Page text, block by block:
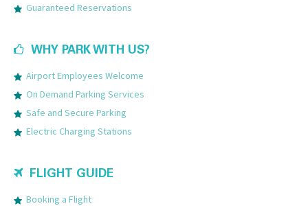
Guaranteed Reservations
WHY PARK WITH US?
Airport Employees Welcome
On Demand Parking Services
Safe and Secure Parking
Electric Charging Stations
FLIGHT GUIDE
Booking a Flight